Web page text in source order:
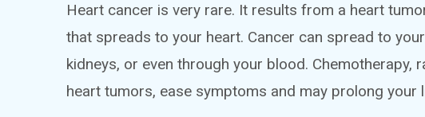
Heart cancer is very rare. It results from a heart
that spreads to your heart. Cancer can spread to
kidneys, or even through your blood. Chemotherapy,
heart tumors, ease symptoms and may prolong your